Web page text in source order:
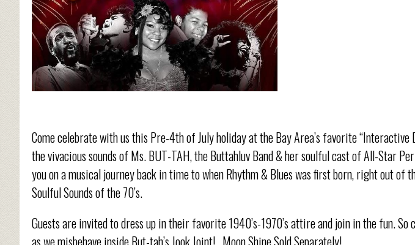
Come celebrate with us this Pre-4thof July holiday at the Bay Area’s favorite “Interactive
the vivacious sounds of Ms. BUT-TAH, the Buttahluv Band & her soulful cast of All-Star
you on a musical journey back in time to when Rhythm & Blues was first born, right out of
Soulful Sounds of the 70’s.
Guests are invited to dress up in their favorite 1940’s-1970’s attire and join in the fun. So